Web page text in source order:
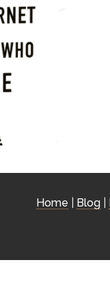
Home Blog